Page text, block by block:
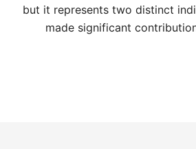
but it represents two distinct
made significant